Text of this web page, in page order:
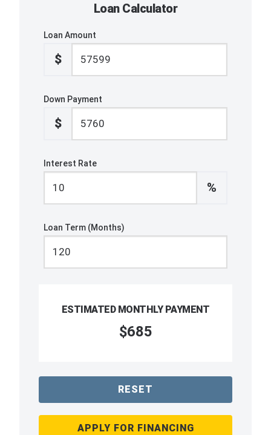
Loan Calculator
Loan Amount
$
Down Payment
$
Interest Rate
%
Loan Term (Months)
ESTIMATED MONTHLY PAYMENT
$685
RESET
APPLY FOR FINANCING